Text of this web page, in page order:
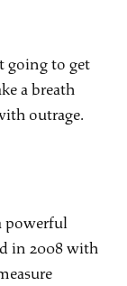
going to get
a breath
outrage.
powerful
in 2008 with